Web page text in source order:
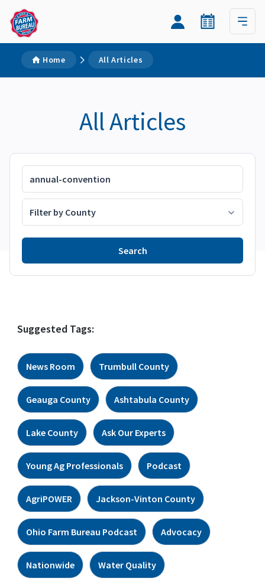
Home All Articles
All Articles
Suggested Tags:
News Room Trumbull County
Geauga County Ashtabula County
Lake County Ask Our Experts
Young Ag Professionals Podcast
AgriPOWER Jackson-Vinton County
Ohio Farm Bureau Podcast Advocacy
Nationwide Water Quality